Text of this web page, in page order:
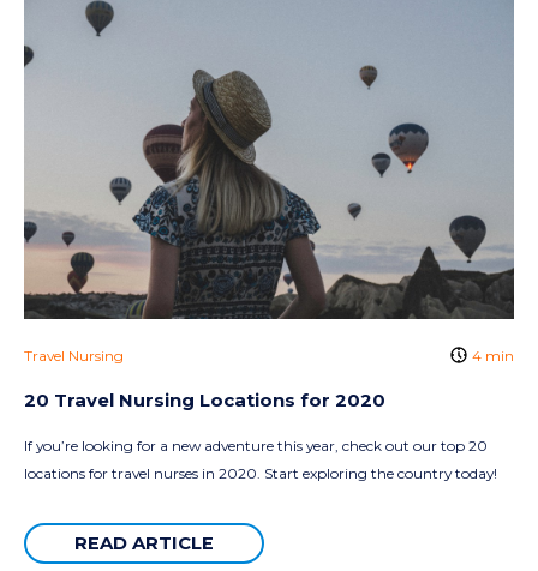
Travel Nursing 4 min
20 Travel Nursing Locations for 2020
If you’re looking for a new adventure this year, check out our top 20
locations for travel nurses in 2020. Start exploring the country today!
READ ARTICLE